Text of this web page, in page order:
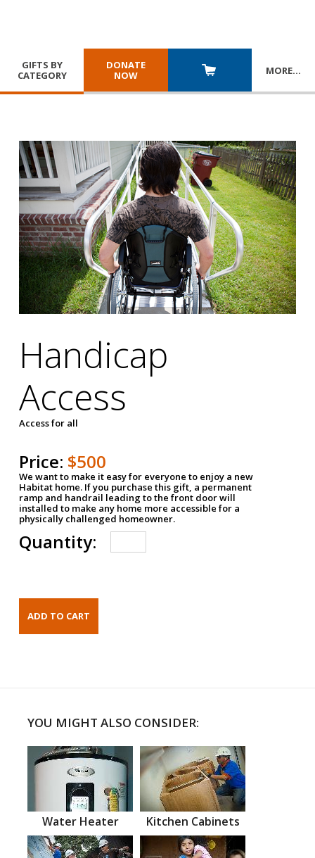
GIFTS BY
CATEGORY
DONATE
NOW
MORE…
Handicap
Access
Access for all
Price: $500
We want to make it easy for everyone to enjoy a new
Habitat home. If you purchase this gift, a permanent
ramp and handrail leading to the front door will
installed to make any home more accessible for a
physically challenged homeowner.
Quantity:
YOU MIGHT ALSO CONSIDER:
Water Heater Kitchen Cabinets